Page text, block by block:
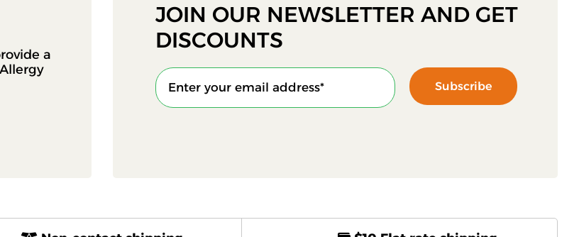
a
JOIN OUR NEWSLETTER AND GET
DISCOUNTS
Subscribe